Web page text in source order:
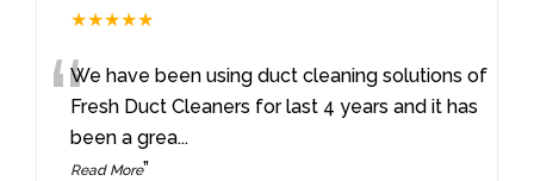
★★★★★
“We have been using duct cleaning solutions of
Fresh Duct Cleaners for last 4 years and it has
been a grea...
Read More”